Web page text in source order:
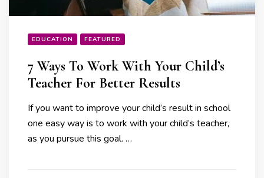
EDUCATION FEATURED
7 Ways To Work With Your Child’s
Teacher For Better Results
If you want to improve your child’s result in school
one easy way is to work with your child’s teacher,
as you pursue this goal. …